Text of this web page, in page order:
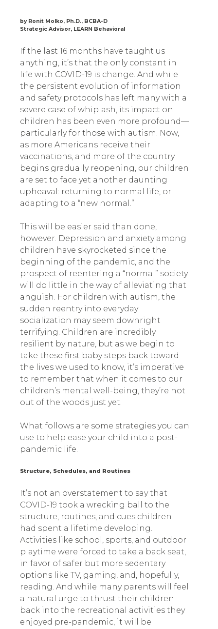
by Ronit Molko, Ph.D., BCBA-D
Strategic Advisor, LEARN Behavioral
If the last 16 months have taught us
anything, it’s that the only constant in
life with COVID-19 is change. And while
the persistent evolution of information
and safety protocols has left many with a
severe case of whiplash, its impact on
children has been even more profound—
particularly for those with autism. Now,
as more Americans receive their
vaccinations, and more of the country
begins gradually reopening, our children
are set to face yet another daunting
upheaval: returning to normal life, or
adapting to a “new normal.”
This will be easier said than done,
however. Depression and anxiety among
children have skyrocketed since the
beginning of the pandemic, and the
prospect of reentering a “normal” society
will do little in the way of alleviating that
anguish. For children with autism, the
sudden reentry into everyday
socialization may seem downright
terrifying. Children are incredibly
resilient by nature, but as we begin to
take these first baby steps back toward
the lives we used to know, it’s imperative
to remember that when it comes to our
children’s mental well-being, they’re not
out of the woods just yet.
What follows are some strategies you can
use to help ease your child into a post-
pandemic life.
Structure, Schedules, and Routines
It’s not an overstatement to say that
COVID-19 took a wrecking ball to the
structure, routines, and cues children
had spent a lifetime developing.
Activities like school, sports, and outdoor
playtime were forced to take a back seat,
in favor of safer but more sedentary
options like TV, gaming, and, hopefully,
reading. And while many parents will feel
a natural urge to thrust their children
back into the recreational activities they
enjoyed pre-pandemic, it will be